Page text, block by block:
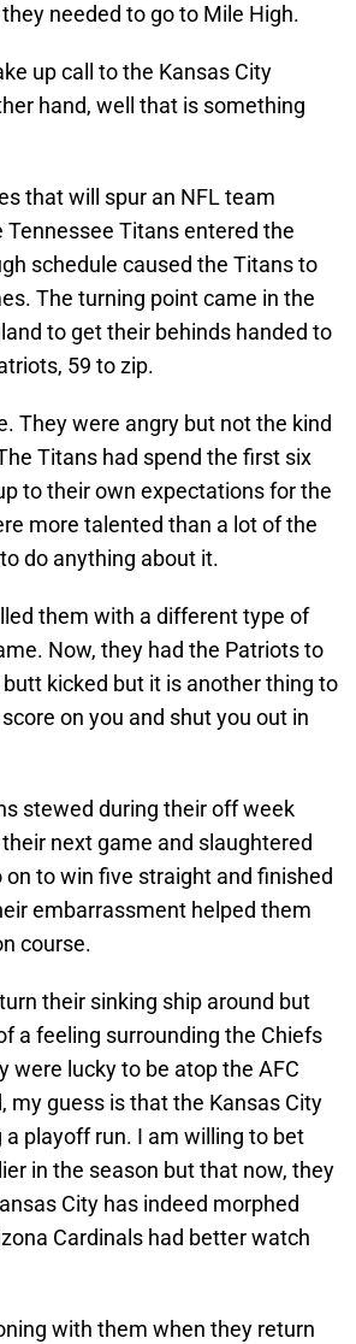
needed to go to Mile High.
up call to the Kansas City
hand, well that is something
that will spur an NFL team
Titans entered the
schedule caused the Titans to
The turning point came in the
to get their behinds handed to
59 to zip.
They were angry but not the kind
Titans had spend the first six
to their own expectations for the
more talented than a lot of the
do anything about it.
them with a different type of
Now, they had the Patriots to
kicked but it is another thing to
on you and shut you out in
stewed during their off week
next game and slaughtered
to win five straight and finished
embarrassment helped them
course.
their sinking ship around but
a feeling surrounding the Chiefs
lucky to be atop the AFC
my guess is that the Kansas City
playoff run. I am willing to bet
in the season but that now, they
City has indeed morphed
Cardinals had better watch
with them when they return